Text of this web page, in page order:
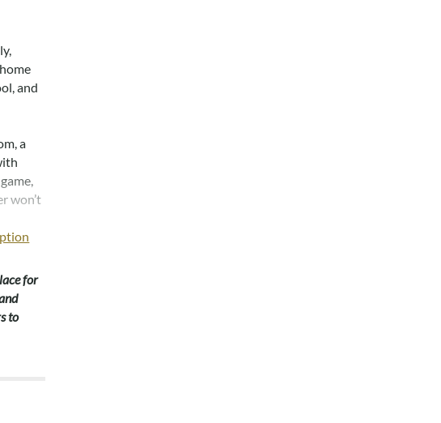
and
a
won’t
sink
a
for
to